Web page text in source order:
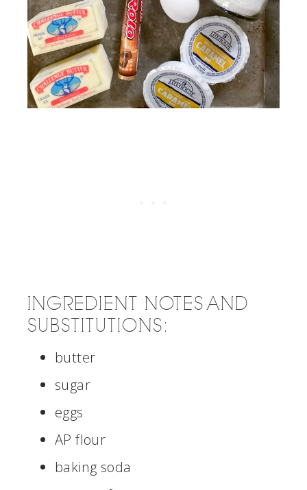
INGREDIENT NOTES AND
SUBSTITUTIONS:
butter
sugar
eggs
AP flour
baking soda